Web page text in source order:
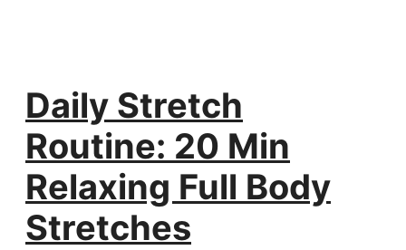
Daily Stretch
Routine: 20 Min
Relaxing Full Body
Stretches